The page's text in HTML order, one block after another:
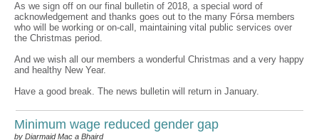
As we sign off on our final bulletin of 2018, a special word of
acknowledgement and thanks goes out to the many Fórsa members
who will be working or on-call, maintaining vital public services over
the Christmas period.
And we wish all our members a wonderful Christmas and a very happy
and healthy New Year.
Have a good break. The news bulletin will return in January.
Minimum wage reduced gender gap
by Diarmaid Mac a Bhaird